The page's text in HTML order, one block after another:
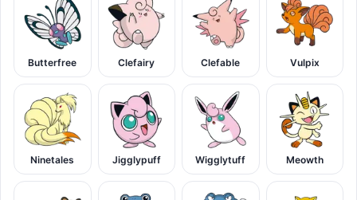
Butterfree Clefairy Clefable Vulpix
Ninetales Jigglypuff Wigglytuff Meowth